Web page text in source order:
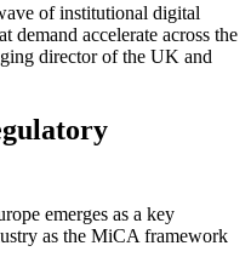
of institutional digital
demand accelerate across the
director of the UK and
emerges as a key
as the MiCA framework